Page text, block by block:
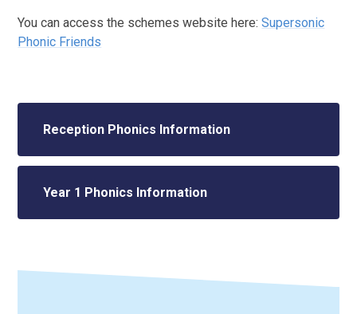
You can access the schemes website here:Supersonic
Phonic Friends
Reception Phonics Information
Year 1 Phonics Information